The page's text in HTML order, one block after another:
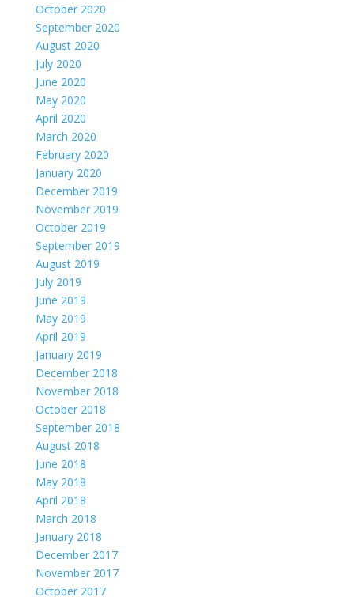
October 2020
September 2020
August 2020
July 2020
June 2020
May 2020
April 2020
March 2020
February 2020
January 2020
December 2019
November 2019
October 2019
September 2019
August 2019
July 2019
June 2019
May 2019
April 2019
January 2019
December 2018
November 2018
October 2018
September 2018
August 2018
June 2018
May 2018
April 2018
March 2018
January 2018
December 2017
November 2017
October 2017